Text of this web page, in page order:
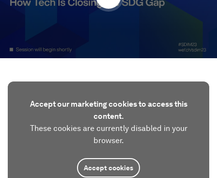
Accept our marketing cookies to access this
content.
These cookies are currently disabled in your
browser.
Accept cookies